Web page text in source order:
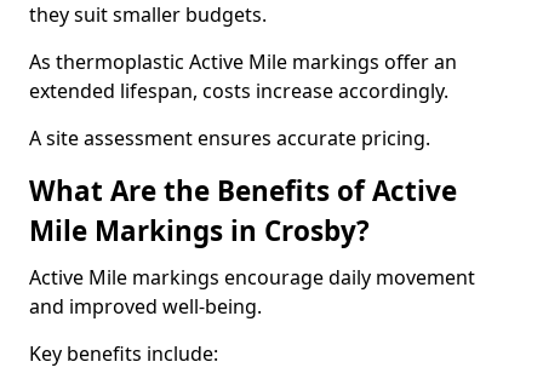
they suit smaller budgets.
As thermoplastic Active Mile markings offer an
extended lifespan, costs increase accordingly.
A site assessment ensures accurate pricing.
What Are the Benefits of Active
Mile Markings in Crosby?
Active Mile markings encourage daily movement
and improved well-being.
Key benefits include: